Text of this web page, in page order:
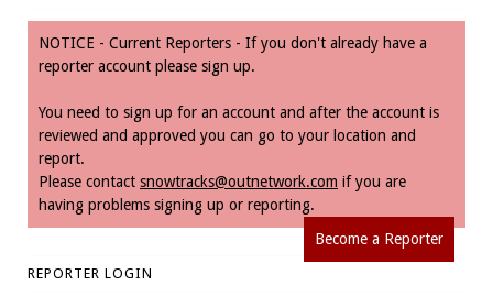
NOTICE - Current Reporters - If you don't already have a
reporter account please sign up.
You need to sign up for an account and after the account is
reviewed and approved you can go to your location and
report.
Please contact snowtracks@outnetwork.com if you are
having problems signing up or reporting.
Become a Reporter
REPORTER LOGIN